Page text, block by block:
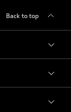
Back to top